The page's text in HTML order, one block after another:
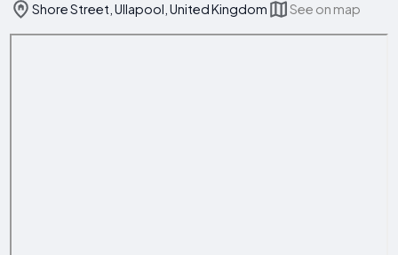
Shore Street, Ullapool, United Kingdom See on map